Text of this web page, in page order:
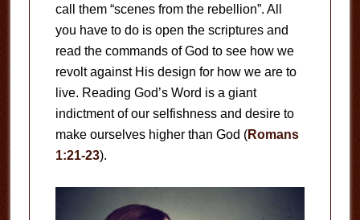
call them “scenes from the rebellion”. All
you have to do is open the scriptures and
read the commands of God to see how we
revolt against His design for how we are to
live. Reading God’s Word is a giant
indictment of our selfishness and desire to
make ourselves higher than God (Romans
1:21-23).